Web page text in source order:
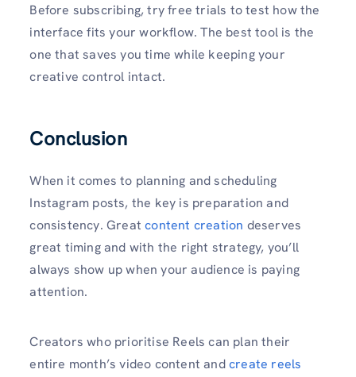
Before subscribing, try free trials to test how the
interface fits your workflow. The best tool is the
one that saves you time while keeping your
creative control intact.
Conclusion
When it comes to planning and scheduling
Instagram posts, the key is preparation and
consistency. Greatcontent creation deserves
great timing and with the right strategy, you’ll
always show up when your audience is paying
attention.
Creators who prioritise Reels can plan their
entire month’s video content andcreate reels